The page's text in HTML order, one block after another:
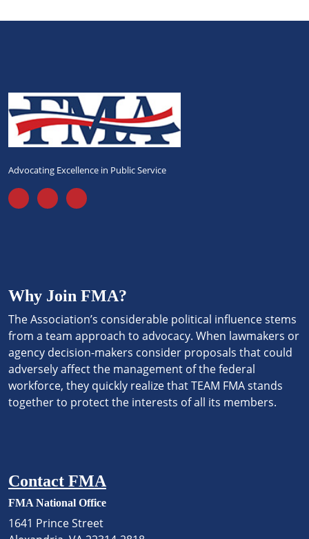
Advocating Excellence in Public Service
Why Join FMA?
The Association’s considerable political influence stems
from a team approach to advocacy. When lawmakers or
agency decision-makers consider proposals that could
adversely affect the management of the federal
workforce, they quickly realize that TEAM FMA stands
together to protect the interests of all its members.
Contact FMA
FMA National Office
1641 Prince Street